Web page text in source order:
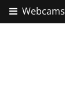
Webcams